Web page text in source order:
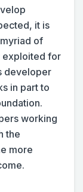
it is
of
exploited for
developer
in part to
working
the
more